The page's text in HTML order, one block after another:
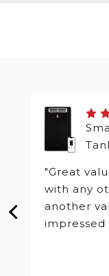
"Great
with any
another
impressed